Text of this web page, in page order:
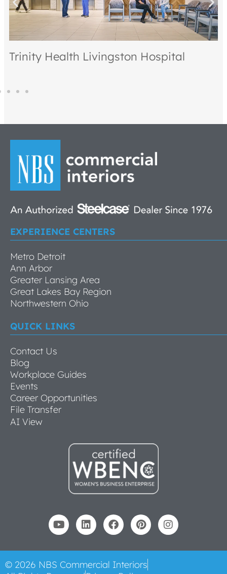
Hospital Kintsugi Village
EXPERIENCE CENTERS
Metro Detroit
Ann Arbor
Greater Lansing Area
Great Lakes Bay Region
Northwestern Ohio
QUICK LINKS
Contact Us
Blog
Workplace Guides
Events
Career Opportunities
File Transfer
AI View
© 2026 NBS Commercial Interiors